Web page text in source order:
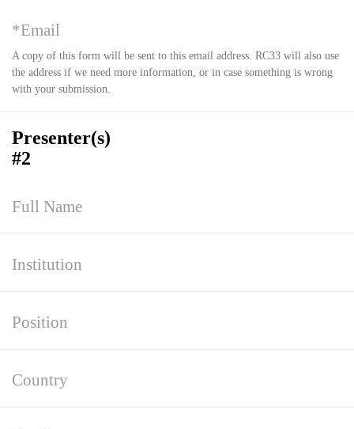
A copy of this form will be sent to this email address. RC33 will also use
the address if we need more information, or in case something is wrong
with your submission.
Presenter(s)
#2